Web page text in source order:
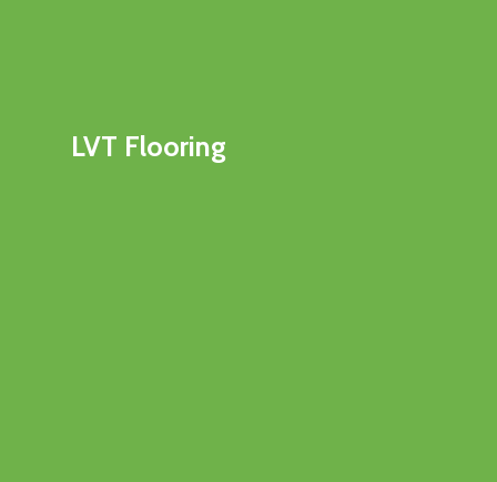
LVT Flooring